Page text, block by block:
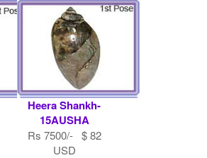
Heera Shankh-
15AUSHA
Rs 7500/- $ 82
USD